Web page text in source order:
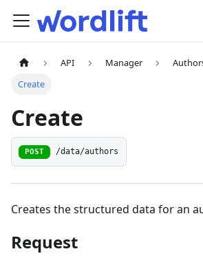
API Manager
Create
Create
POST /data/authors
Creates the structured data for an
Request